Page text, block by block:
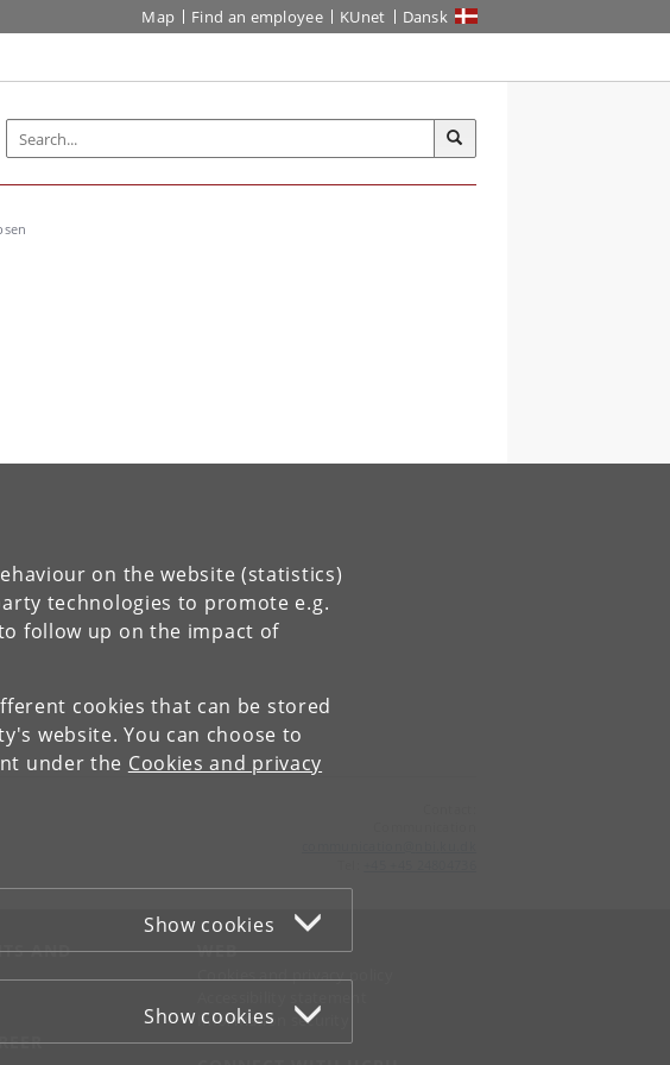
on the website (statistics)
technologies to promote e.g.
follow up on the impact of
cookies that can be stored
website. You can choose to
under the Cookies and privacy
Show cookies
Show cookies
Map Find an employee KUnet Dansk
AND
WEB
Cookies and privacy policy
Information security